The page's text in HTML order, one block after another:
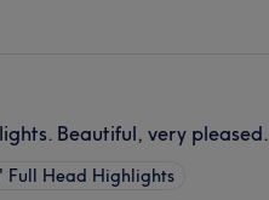
Beautiful, very
Full Head Highlights